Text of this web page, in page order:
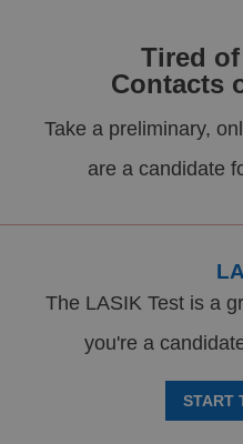
Tired
Contacts
Take a preliminary,
are a candidate
The LASIK Test is a
you're a
START